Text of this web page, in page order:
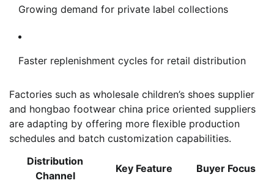
Growing demand for private label collections
Faster replenishment cycles for retail distribution
Factories such as wholesale children’s shoes supplier
and hongbao footwear china price oriented suppliers
are adapting by offering more flexible production
schedules and batch customization capabilities.
Distribution
Channel
Key Feature Buyer Focus